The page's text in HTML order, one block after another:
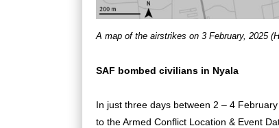
A map of the airstrikes on 3 February, 2025
SAF bombed civilians in Nyala
In just three days between 2 – 4
to the Armed Conflict Location & Event